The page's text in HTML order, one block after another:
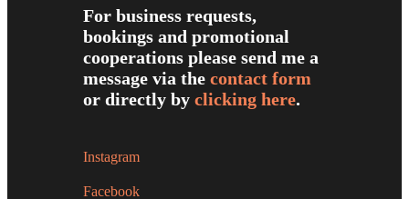
For business requests,
bookings and promotional
cooperations please send me a
message via the contact form
or directly by clicking here.
Instagram
Facebook